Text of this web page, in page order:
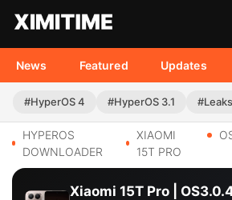
News Featured Updates
#HyperOS 4 #HyperOS 3.1 #Leaks
HYPEROS
DOWNLOADER
XIAOMI
15T PRO
Xiaomi 15T Pro |